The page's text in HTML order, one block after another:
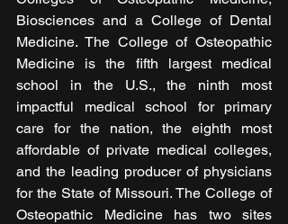
Biosciences and a College of Dental
Medicine. The College of Osteopathic
Medicine is the fifth largest medical
school in the U.S., the ninth most
impactful medical school for primary
care for the nation, the eighth most
affordable of private medical colleges,
and the leading producer of physicians
for the State of Missouri. The College of
Osteopathic Medicine has two sites